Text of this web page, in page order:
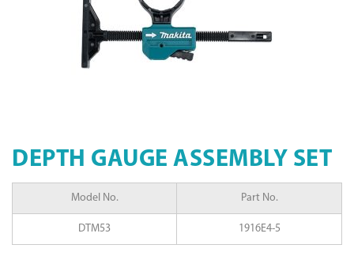
DEPTH GAUGE ASSEMBLY SET
Model No. Part No.
DTM53 1916E4-5